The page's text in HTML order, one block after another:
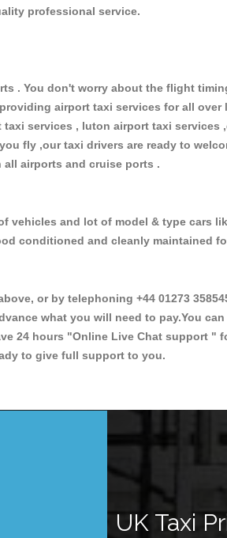
professional service.
. You don't worry about the flight
airport taxi services for all
services , luton airport taxi services
fly ,our taxi drivers are ready to
airports and cruise ports .
vehicles and lot of model & type cars
conditioned and cleanly maintained
or by telephoning +44 01273
what you will need to pay.You
24 hours "Online Live Chat support "
to give full support to you.
UK Taxi